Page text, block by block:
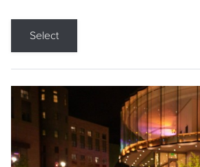
Select